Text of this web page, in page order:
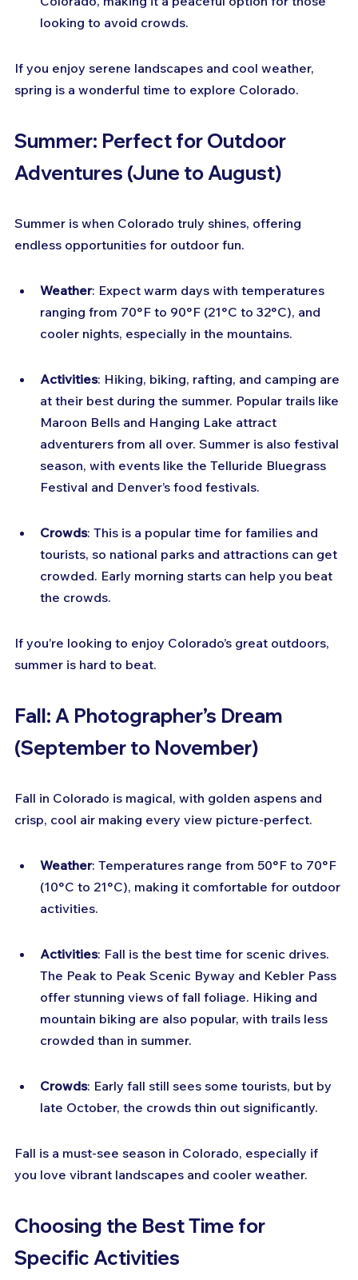
looking to avoid crowds.
If you enjoy serene landscapes and cool weather,
spring is a wonderful time to explore Colorado.
Summer: Perfect for Outdoor
Adventures (June to August)
Summer is when Colorado truly shines, offering
endless opportunities for outdoor fun.
Weather: Expect warm days with temperatures
ranging from 70°F to 90°F (21°C to 32°C), and
cooler nights, especially in the mountains.
Activities: Hiking, biking, rafting, and camping are
at their best during the summer. Popular trails like
Maroon Bells and Hanging Lake attract
adventurers from all over. Summer is also festival
season, with events like the Telluride Bluegrass
Festival and Denver’s food festivals.
Crowds: This is a popular time for families and
tourists, so national parks and attractions can get
crowded. Early morning starts can help you beat
the crowds.
If you’re looking to enjoy Colorado’s great outdoors,
summer is hard to beat.
Fall: A Photographer’s Dream
(September to November)
Fall in Colorado is magical, with golden aspens and
crisp, cool air making every view picture-perfect.
Weather: Temperatures range from 50°F to 70°F
(10°C to 21°C), making it comfortable for outdoor
activities.
Activities: Fall is the best time for scenic drives.
The Peak to Peak Scenic Byway and Kebler Pass
offer stunning views of fall foliage. Hiking and
mountain biking are also popular, with trails less
crowded than in summer.
Crowds: Early fall still sees some tourists, but by
late October, the crowds thin out significantly.
Fall is a must-see season in Colorado, especially if
you love vibrant landscapes and cooler weather.
Choosing the Best Time for
Specific Activities